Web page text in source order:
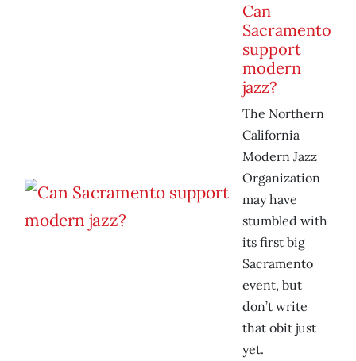
Can
Sacramento
support
modern
jazz?
The Northern
California
Modern Jazz
Organization
may have
stumbled with
its first big
Sacramento
event, but
don’t write
that obit just
yet.